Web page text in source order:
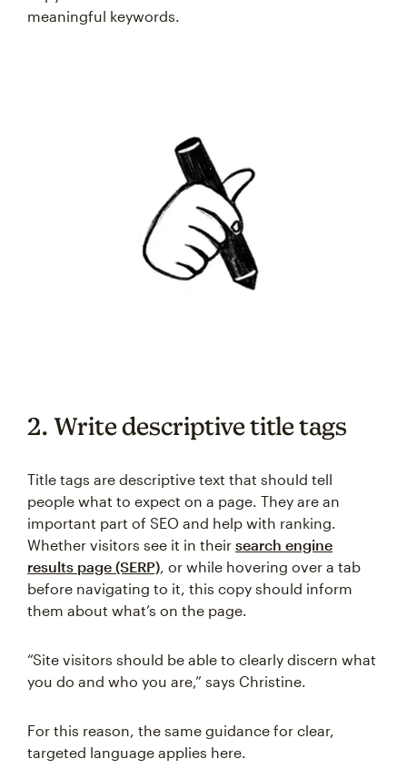
meaningful keywords.
2. Write descriptive title tags
Title tags are descriptive text that should tell
people what to expect on a page. They are an
important part of SEO and help with ranking.
Whether visitors see it in their search engine
results page (SERP) , or while hovering over a tab
before navigating to it, this copy should inform
them about what’s on the page.
“Site visitors should be able to clearly discern what
you do and who you are,” says Christine.
For this reason, the same guidance for clear,
targeted language applies here.